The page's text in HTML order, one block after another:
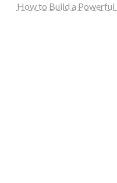
How to Build a Powerful